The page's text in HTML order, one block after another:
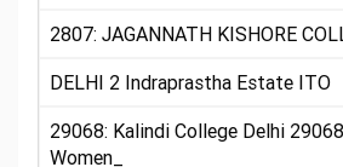
2807: JAGANNATH KISHORE
DELHI 2 Indraprastha Estate ITO
29068: Kalindi College Delhi
Women_